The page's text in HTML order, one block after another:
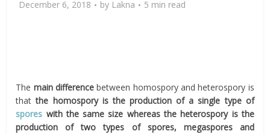
December 6, 2018 by Lakna 5 min read
The main differencebetween homospory and heterospory is
thatthe homospory is the production of a single type of
spores with the same size whereas the heterospory is the
production of two types of spores, megaspores and